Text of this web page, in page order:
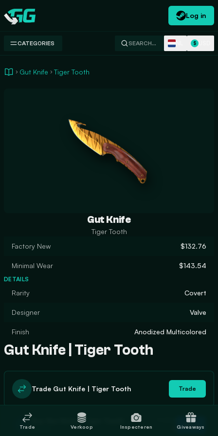
Swap.gg
Log in
CATEGORIES SEARCH… $
Gut Knife Tiger Tooth
Gut Knife
Tiger Tooth
Factory New
$132.76
Minimal Wear $143.54
DETAILS
Rarity Covert
Designer Valve
Finish Anodized Multicolored
Gut Knife | Tiger Tooth
Trade Gut Knife | Tiger Tooth Trade
Buy Gut Knife | Tiger Tooth
$161.24
Buy
Trade Verkoop Inspecteren Giveaways